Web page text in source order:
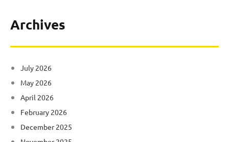
Archives
July 2026
May 2026
April 2026
February 2026
December 2025